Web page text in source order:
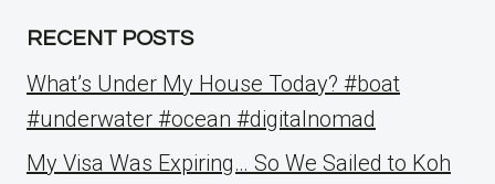
RECENT POSTS
What’s Under My House Today? #boat
#underwater #ocean #digitalnomad
My Visa Was Expiring… So We Sailed to Koh